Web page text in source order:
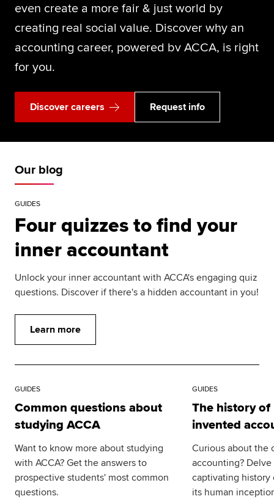
even create a more fair & just world by
creating real social value. Discover why an
accounting career, powered bv ACCA, is right
for you.
Discover careers Request info
Our blog
GUIDES
Four quizzes to find your
inner accountant
Unlock your inner accountant with ACCA's engaging quiz
questions. Discover if there's a hidden accountant in you!
Learn more
GUIDES
Common questions about
studying ACCA
Want to know more about studying
with ACCA? Get the answers to
prospective students' most common
questions.
GUIDES
The history
invented
Curious about the
accounting?
captivating history
its human